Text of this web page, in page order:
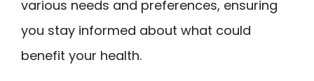
various needs and preferences, ensuring
you stay informed about what could
benefit your health.